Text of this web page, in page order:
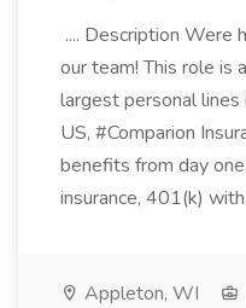
.... Description Were
our team! This role is
largest personal lines
US, #Comparion
benefits from day
insurance, 401(k) with
Appleton, WI